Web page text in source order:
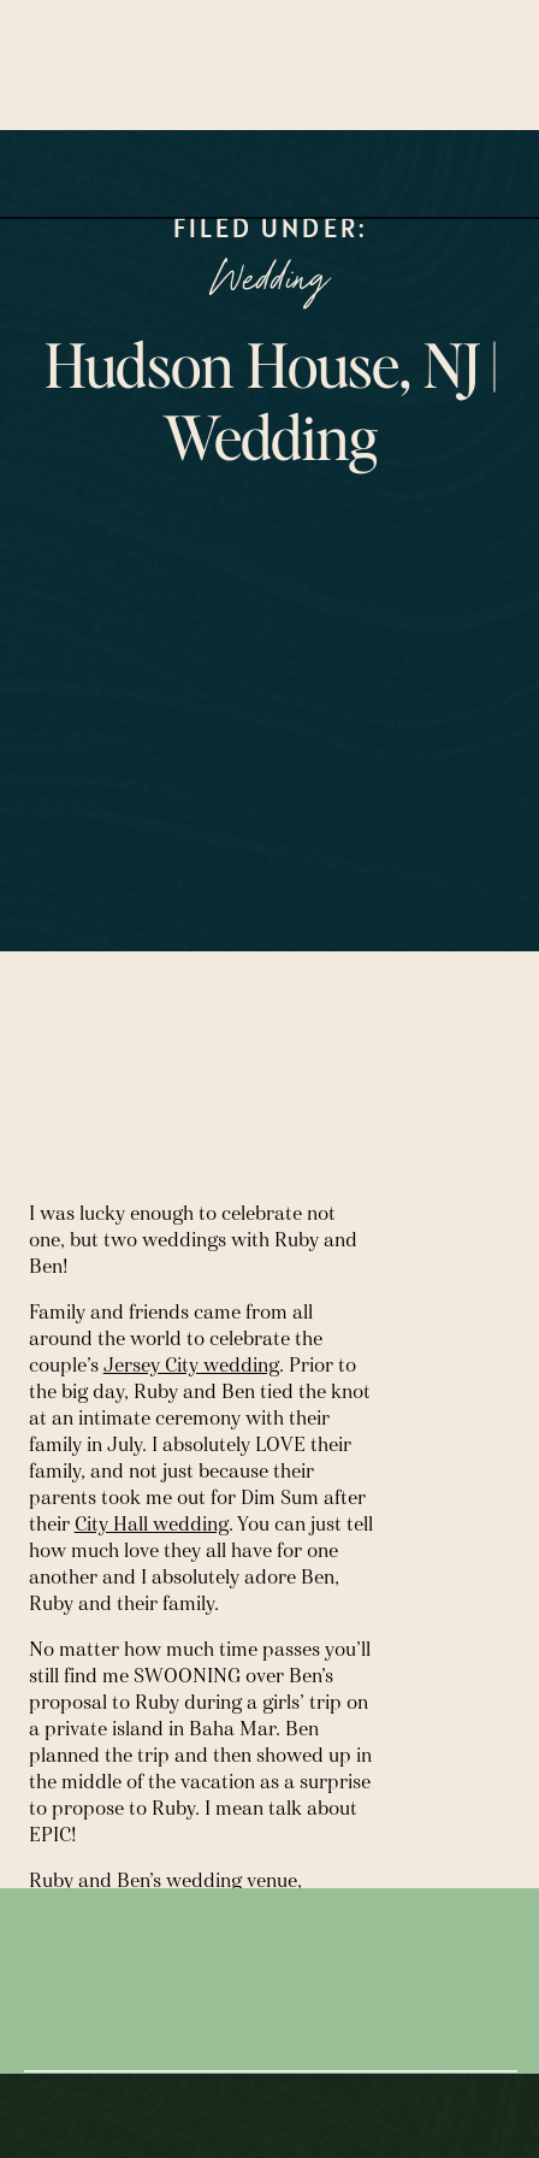
FILED UNDER:
Wedding
Hudson House, NJ |
Wedding
I was lucky enough to celebrate not
one, but two weddings with Ruby and
Ben!
Family and friends came from all
around the world to celebrate the
couple’s Jersey City wedding. Prior to
the big day, Ruby and Ben tied the knot
at an intimate ceremony with their
family in July. I absolutely LOVE their
family, and not just because their
parents took me out for Dim Sum after
their City Hall wedding. You can just tell
how much love they all have for one
another and I absolutely adore Ben,
Ruby and their family.
No matter how much time passes you’ll
still find me SWOONING over Ben’s
proposal to Ruby during a girls’ trip on
a private island in Baha Mar. Ben
planned the trip and then showed up in
the middle of the vacation as a surprise
to propose to Ruby. I mean talk about
EPIC!
Ruby and Ben’s wedding venue,
its location allowed us to take photos in